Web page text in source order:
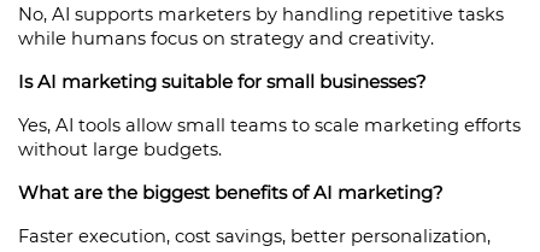
No, AI supports marketers by handling repetitive tasks
while humans focus on strategy and creativity.
Is AI marketing suitable for small businesses?
Yes, AI tools allow small teams to scale marketing efforts
without large budgets.
What are the biggest benefits of AI marketing?
Faster execution, cost savings, better personalization,